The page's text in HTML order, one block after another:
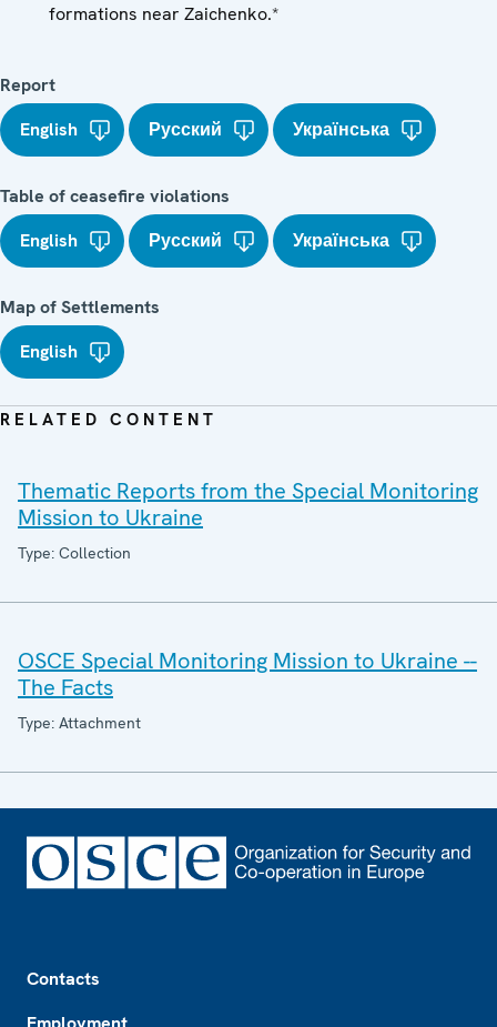
formations near Zaichenko.*
Report
English
Русский Українська
Table of ceasefire violations
English
Русский Українська
Map of Settlements
English
RELATED CONTENT
Thematic Reports from the Special Monitoring
Mission to Ukraine
Type: Collection
OSCE Special Monitoring Mission to Ukraine --
The Facts
Type: Attachment
Contacts